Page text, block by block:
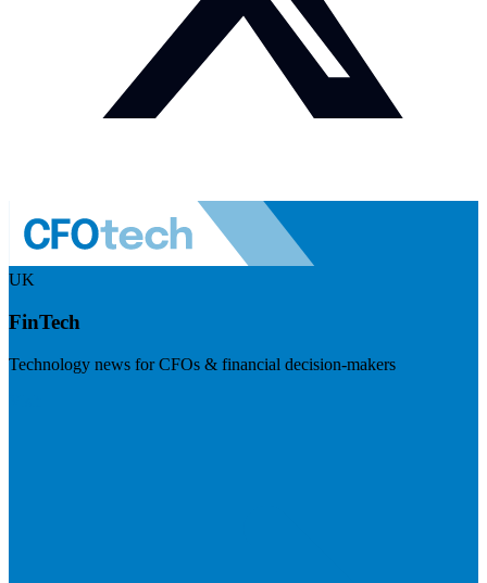
UK
FinTech
Technology news for CFOs & financial decision-makers